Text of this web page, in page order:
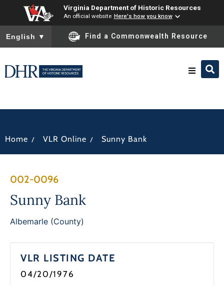
Virginia Department of Historic Resources
An official website Here's how you know
To ensure accurate screen reader translation, please ensure
English ▼ Find a Commonwealth Resource
Home / VLR Online / Sunny Bank
002-0096
Sunny Bank
Albemarle (County)
VLR LISTING DATE
04/20/1976